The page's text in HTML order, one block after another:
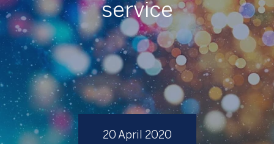
20 April 2020
service